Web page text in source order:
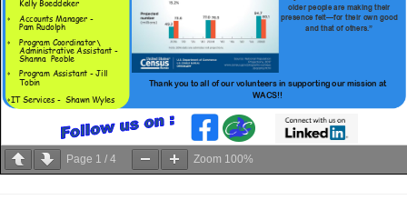
Page 1 / 4 Zoom 100%